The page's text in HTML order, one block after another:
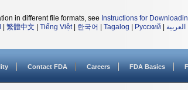
in different file formats, see Instructions for
繁體中文 Tiếng Việt| 한국어 Tagalog Русский العربية
Contact FDA Careers FDA Basics